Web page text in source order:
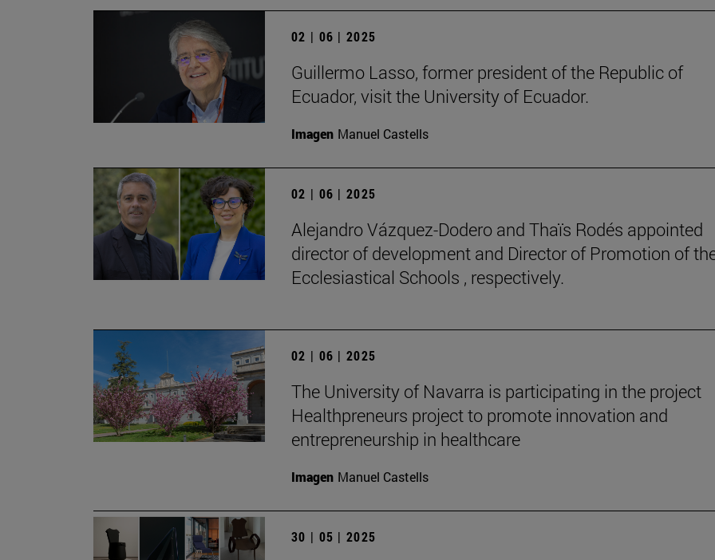
02 | 06 | 2025
Guillermo Lasso, former president of the Republic of
Ecuador, visit the University of Ecuador.
Imagen Manuel Castells
02 | 06 | 2025
Alejandro Vázquez-Dodero and Thaïs Rodés appointed
director of development and Director of Promotion of
Ecclesiastical Schools , respectively.
02 | 06 | 2025
The University of Navarra is participating in the project
Healthpreneurs project to promote innovation and
entrepreneurship in healthcare
Imagen Manuel Castells
30 | 05 | 2025